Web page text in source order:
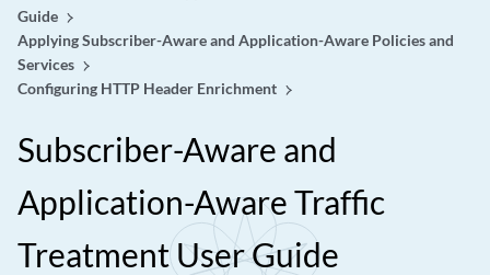
Guide
Applying Subscriber-Aware and Application-Aware Policies and
Services
Configuring HTTP Header Enrichment
Subscriber-Aware and
Application-Aware Traffic
Treatment User Guide